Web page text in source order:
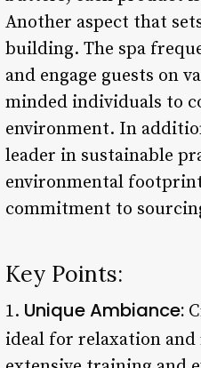
Another aspect that
building. The spa
and engage guests on
minded individuals to
environment. In
leader in sustainable
environmental
commitment to
Key Points:
1. Unique Ambiance:
ideal for relaxation